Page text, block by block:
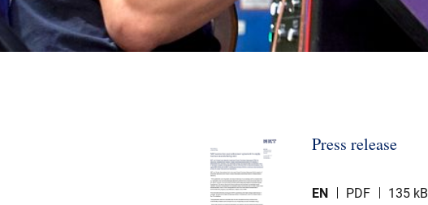
Press release
EN PDF 135 kB